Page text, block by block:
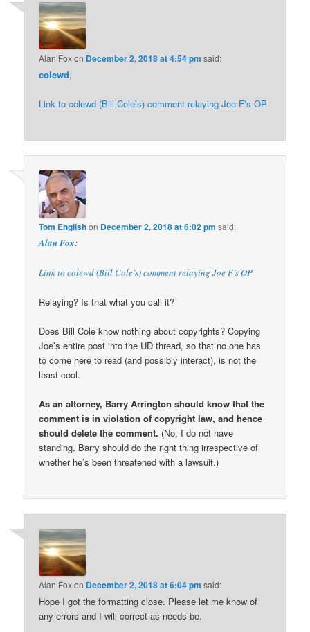
Alan Foxon December 2, 2018 at 4:54 pm said:
colewd,
Link to colewd (Bill Cole’s) comment relaying Joe F’s OP
Tom Englishon December 2, 2018 at 6:02 pm said:
Alan Fox:
Link to colewd (Bill Cole’s) comment relaying Joe F’s OP
Relaying? Is that what you call it?
Does Bill Cole know nothing about copyrights? Copying
Joe’s entire post into the UD thread, so that no one has
to come here to read (and possibly interact), is not the
least cool.
As an attorney, Barry Arrington should know that the
comment is in violation of copyright law, and hence
should delete the comment. (No, I do not have
standing. Barry should do the right thing irrespective of
whether he’s been threatened with a lawsuit.)
Alan Foxon December 2, 2018 at 6:04 pm said:
Hope I got the formatting close. Please let me know of
any errors and I will correct as needs be.